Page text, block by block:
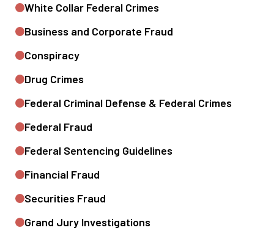
White Collar Federal Crimes
Business and Corporate Fraud
Conspiracy
Drug Crimes
Federal Criminal Defense & Federal Crimes
Federal Fraud
Federal Sentencing Guidelines
Financial Fraud
Securities Fraud
Grand Jury Investigations